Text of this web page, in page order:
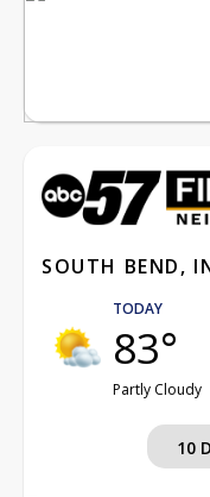
SOUTH BEND,
TODAY
83°
Partly Cloudy
10